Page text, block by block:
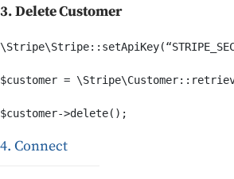
3. Delete Customer
$customer =
4. Connect